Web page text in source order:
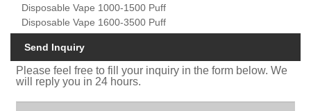
Disposable Vape 1000-1500 Puff
Disposable Vape 1600-3500 Puff
Send Inquiry
Please feel free to fill your inquiry in the form below. We
will reply you in 24 hours.